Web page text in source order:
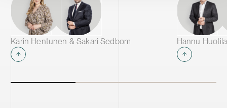
Karin Hentunen & Sakari Sedbom Hannu